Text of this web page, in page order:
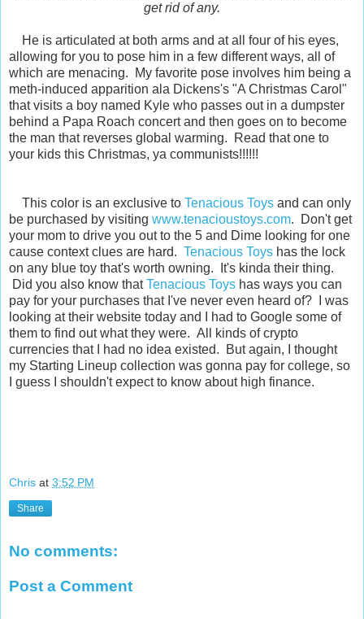
get rid of any.
He is articulated at both arms and at all four of his eyes,
allowing for you to pose him in a few different ways, all of
which are menacing. My favorite pose involves him being a
meth-induced apparition ala Dickens's "A Christmas Carol"
that visits a boy named Kyle who passes out in a dumpster
behind a Papa Roach concert and then goes on to become
the man that reverses global warming. Read that one to
your kids this Christmas, ya communists!!!!!!
This color is an exclusive to Tenacious Toys and can only
be purchased by visiting www.tenacioustoys.com. Don't get
your mom to drive you out to the 5 and Dime looking for one
cause context clues are hard. Tenacious Toys has the lock
on any blue toy that's worth owning. It's kinda their thing.
Did you also know thatTenacious Toys has ways you can
pay for your purchases that I've never even heard of? I was
looking at their website today and I had to Google some of
them to find out what they were. All kinds of crypto
currencies that I had no idea existed. But again, I thought
my Starting Lineup collection was gonna pay for college, so
I guess I shouldn't expect to know about high finance.
Chris at 3:52 PM
Share
No comments:
Post a Comment